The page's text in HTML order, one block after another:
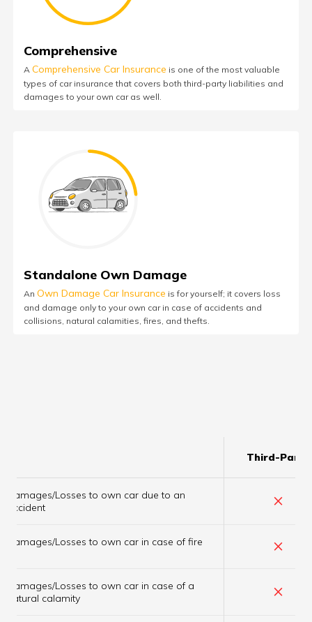
Comprehensive
A Comprehensive Car Insurance is one of the most valuable
types of car insurance that covers both third-party liabilities and
damages to your own car as well.
Standalone Own Damage
An Own Damage Car Insurance is for yourself; it covers loss
and damage only to your own car in case of accidents and
collisions, natural calamities, fires, and thefts.
Third-Party
Damages/Losses to own car due to an
accident
×
Damages/Losses to own car in case of fire ×
Damages/Losses to own car in case of a
natural calamity
×